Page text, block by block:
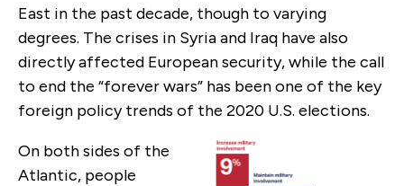
East in the past decade, though to varying
degrees. The crises in Syria and Iraq have also
directly affected European security, while the call
to end the “forever wars” has been one of the key
foreign policy trends of the 2020 U.S. elections.
On both sides of the
Atlantic, people